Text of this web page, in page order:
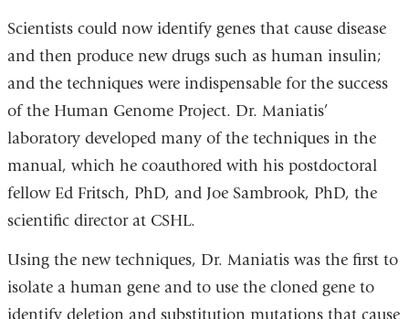
Scientists could now identify genes that cause disease
and then produce new drugs such as human insulin;
and the techniques were indispensable for the success
of the Human Genome Project. Dr. Maniatis’
laboratory developed many of the techniques in the
manual, which he coauthored with his postdoctoral
fellow Ed Fritsch, PhD, and Joe Sambrook, PhD, the
scientific director at CSHL.
Using the new techniques, Dr. Maniatis was the first to
isolate a human gene and to use the cloned gene to